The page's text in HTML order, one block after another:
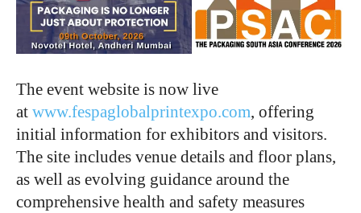
The event website is now live
at www.fespaglobalprintexpo.com, offering
initial information for exhibitors and visitors.
The site includes venue details and floor plans,
as well as evolving guidance around the
comprehensive health and safety measures